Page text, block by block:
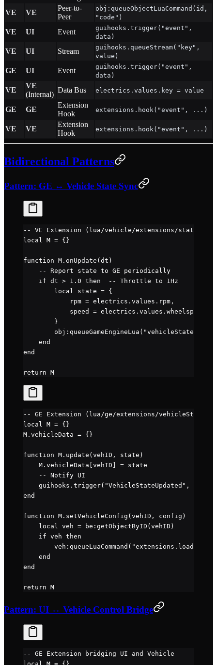
VE VE
Peer-to-
Peer
obj:queueObjectLuaCommand(id,
"code")
VE UI Event
guihooks.trigger("event",
data)
VE UI Stream
guihooks.queueStream("key",
value)
GE UI Event
guihooks.trigger("event",
data)
VE
VE
(Internal)
Data Bus electrics.values.key = value
GE GE
Extension
Hook
extensions.hook("event", ...)
VE VE
Extension
Hook
extensions.hook("event", ...)
Bidirectional Patterns
Pattern: GE ↔ Vehicle State Sync
-- VE Extension (lua/vehicle/extensions/
local M = {}
function M . onUpdate (dt)
    -- Report state to GE periodically
    if
dt > 1.0 then
  -- Throttle to 1Hz
        local
state = {
            rpm
= electrics. values . rpm ,
            speed
= electrics. values . wheelspeed
        }
        obj
: queueGameEngineLua (
    end
end
return M
-- GE Extension (lua/ge/extensions/
local M = {}
M. vehicleData = {}
function M . update (vehID, state)
    M.
vehicleData [vehID] = state
    -- Notify UI
    guihooks.
trigger( "VehicleStateUpdated" , {id
end
function M . setVehicleConfig (vehID, config)
    local
veh = be : getObjectByID (vehID)
    if
veh then
        veh
: queueLuaCommand ( "extensions.load('"
    end
end
return M
Pattern: UI ↔ Vehicle Control Bridge
-- GE Extension bridging UI and Vehicle